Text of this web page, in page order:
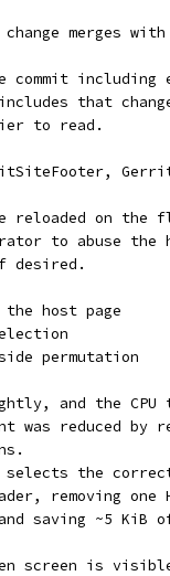
merges
commit including
that
to read.
reloaded on the
to abuse the
desired.
host page
permutation
and the CPU
reduced by
the
removing one
saving ~5 KiB
screen is